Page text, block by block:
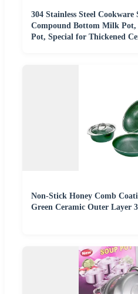
304 Stainless Steel
Compound Bottom Milk Pot,
Pot, Special for Thickened
Non-Stick Honey Comb
Green Ceramic Outer Layer